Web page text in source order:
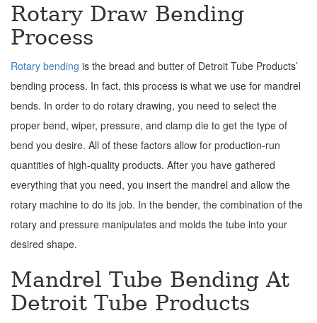
Rotary Draw Bending
Process
Rotary bending is the bread and butter of Detroit Tube Products’
bending process. In fact, this process is what we use for mandrel
bends. In order to do rotary drawing, you need to select the
proper bend, wiper, pressure, and clamp die to get the type of
bend you desire. All of these factors allow for production-run
quantities of high-quality products. After you have gathered
everything that you need, you insert the mandrel and allow the
rotary machine to do its job. In the bender, the combination of the
rotary and pressure manipulates and molds the tube into your
desired shape.
Mandrel Tube Bending At
Detroit Tube Products